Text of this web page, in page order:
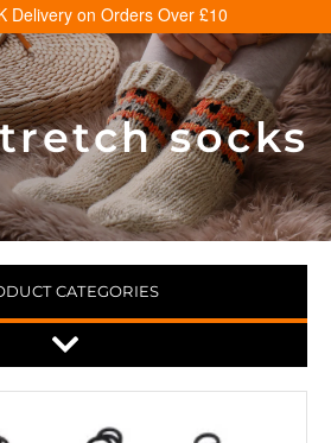
Delivery on Orders Over £10
socks
CATEGORIES